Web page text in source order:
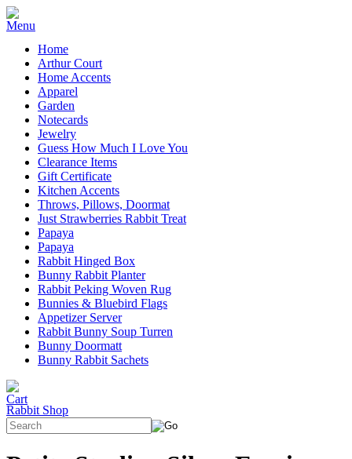
Home
Arthur Court
Home Accents
Apparel
Garden
Notecards
Jewelry
Guess How Much I Love You
Clearance Items
Gift Certificate
Kitchen Accents
Throws, Pillows, Doormat
Just Strawberries Rabbit Treat
Papaya
Papaya
Rabbit Hinged Box
Bunny Rabbit Planter
Rabbit Peking Woven Rug
Bunnies & Bluebird Flags
Appetizer Server
Rabbit Bunny Soup Turren
Bunny Doormatt
Bunny Rabbit Sachets
Rabbit Shop